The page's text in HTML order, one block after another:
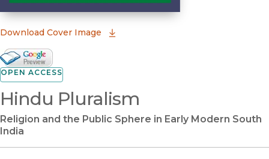
Download Cover Image
Google Books Preview
(opens in new window)
OPEN ACCESS
Hindu Pluralism
Religion and the Public Sphere in Early Modern South
India